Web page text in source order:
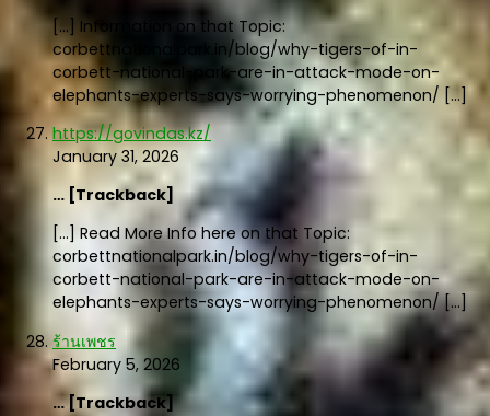
[…] Information on that Topic:
corbettnationalpark.in/blog/why-tigers-of-in-
corbett-national-park-are-in-attack-mode-on-
elephants-experts-says-worrying-phenomenon/ […]
https://govindas.kz/
January 31, 2026
… [Trackback]
[…] Read More Info here on that Topic:
corbettnationalpark.in/blog/why-tigers-of-in-
corbett-national-park-are-in-attack-mode-on-
elephants-experts-says-worrying-phenomenon/ […]
ร้านเพชร
February 5, 2026
… [Trackback]